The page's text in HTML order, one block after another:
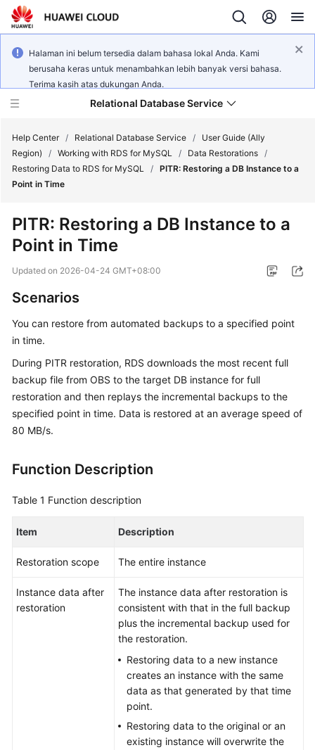
Halaman ini belum tersedia dalam bahasa lokal Anda. Kami
berusaha keras untuk menambahkan lebih banyak versi bahasa.
Terima kasih atas dukungan Anda.
Relational Database Service
Service
Overview
Billing
Getting
Kernels
User
Guide
Best
Performance
Paper
API
Reference
Help Center / Relational Database Service /
User Guide (Ally
Region)
/ Working with RDS for MySQL / Data Restorations /
Restoring Data to RDS for MySQL / PITR: Restoring a DB Instance to a
Point in Time
PITR: Restoring a DB Instance to a
Point in Time
Updated on 2026-04-24 GMT+08:00
Scenarios
You can restore from automated backups to a specified point
in time.
During PITR restoration, RDS downloads the most recent full
backup file from OBS to the target DB instance for full
restoration and then replays the incremental backups to the
specified point in time. Data is restored at an average speed of
80 MB/s.
Function Description
Table 1 Function description
Item Description
Restoration scope The entire instance
Instance data after
restoration
The instance data after restoration is
consistent with that in the full backup
plus the incremental backup used for
the restoration.
Restoring data to a new instance
creates an instance with the same
data as that generated by that time
point.
Restoring data to the original or an
existing instance will overwrite the